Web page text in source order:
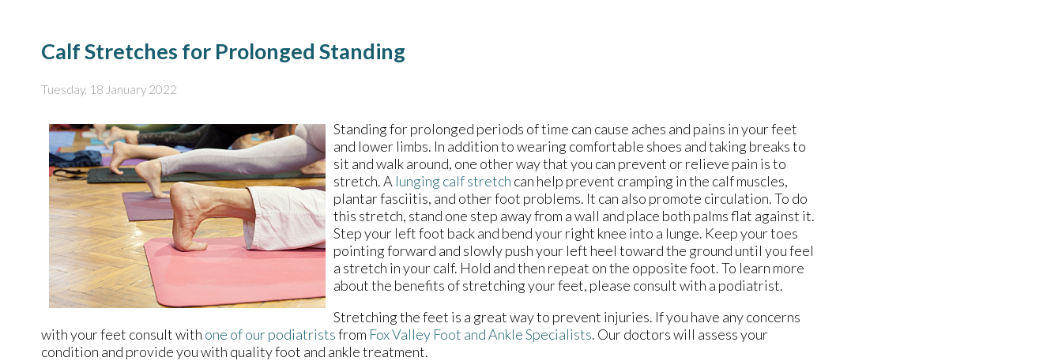
Calf Stretches for Prolonged Standing
Tuesday, 18 January 2022
Standing for prolonged periods of time can cause aches and pains in your feet
and lower limbs. In addition to wearing comfortable shoes and taking breaks to
sit and walk around, one other way that you can prevent or relieve pain is to
stretch. A lunging calf stretch can help prevent cramping in the calf muscles,
plantar fasciitis, and other foot problems. It can also promote circulation. To do
this stretch, stand one step away from a wall and place both palms flat against it.
Step your left foot back and bend your right knee into a lunge. Keep your toes
pointing forward and slowly push your left heel toward the ground until you feel
a stretch in your calf. Hold and then repeat on the opposite foot. To learn more
about the benefits of stretching your feet, please consult with a podiatrist.
Stretching the feet is a great way to prevent injuries. If you have any concerns
with your feet consult with one of our podiatristsfrom Fox Valley Foot and Ankle Specialists. Our doctorswill assess your
condition and provide you with quality foot and ankle treatment.